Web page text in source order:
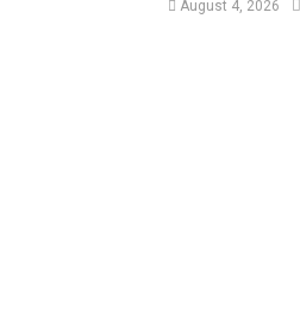
August 4, 2026